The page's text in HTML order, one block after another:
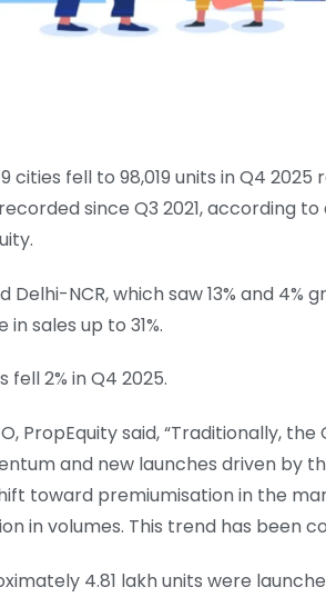
cities fell to 98,019 units in Q4 2025
since Q3 2021, according
Delhi-NCR, which saw 13% and 4%
sales up to 31%.
fell 2% in Q4 2025.
PropEquity said, “Traditionally,
and new launches driven by
toward premiumisation in the
in volumes. This trend has been
4.81 lakh units were